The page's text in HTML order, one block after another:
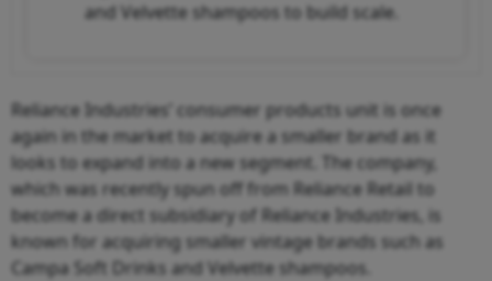
and Velvette shampoos to build scale.
Reliance Industries’ consumer products unit is once
again in the market to acquire a smaller brand as it
looks to expand into a new segment. The company,
which was recently spun off from Reliance Retail to
become a direct subsidiary of Reliance Industries, is
known for acquiring smaller vintage brands such as
Campa Soft Drinks and Velvette shampoos.